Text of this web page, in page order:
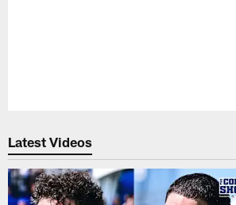
Latest Videos